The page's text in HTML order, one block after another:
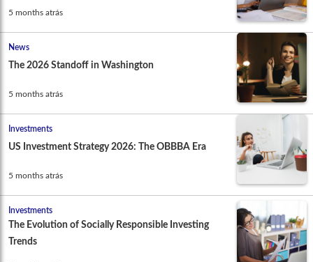
5 months atrás
News
The 2026 Standoff in Washington
5 months atrás
Investments
US Investment Strategy 2026: The OBBBA Era
5 months atrás
Investments
The Evolution of Socially Responsible Investing
Trends